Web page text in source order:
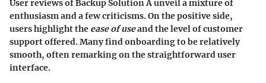
User reviews of Backup Solution A unveil a mixture of
enthusiasm and a few criticisms. On the positive side,
users highlight the ease of useand the level of customer
support offered. Many find onboarding to be relatively
smooth, often remarking on the straightforward user
interface.